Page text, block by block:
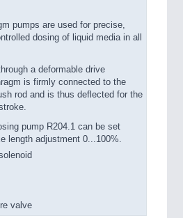
pumps are used for precise,
dosing of liquid media in all
a deformable drive
is firmly connected to the
rod and is thus deflected for the
pump R204.1 can be set
length adjustment 0...100%.
valve